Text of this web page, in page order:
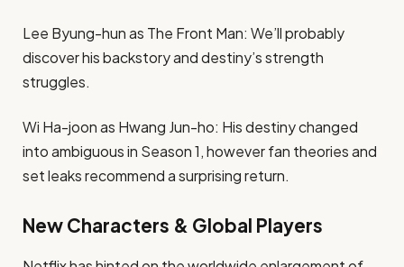
Lee Byung-hun as The Front Man: We’ll probably
discover his backstory and destiny’s strength
struggles.
Wi Ha-joon as Hwang Jun-ho: His destiny changed
into ambiguous in Season 1, however fan theories and
set leaks recommend a surprising return.
New Characters & Global Players